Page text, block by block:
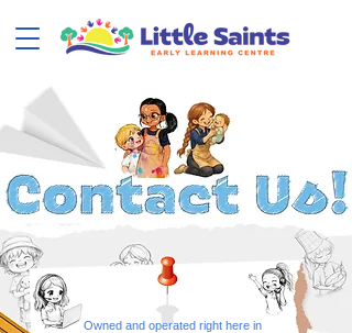
Owned and operated right here in